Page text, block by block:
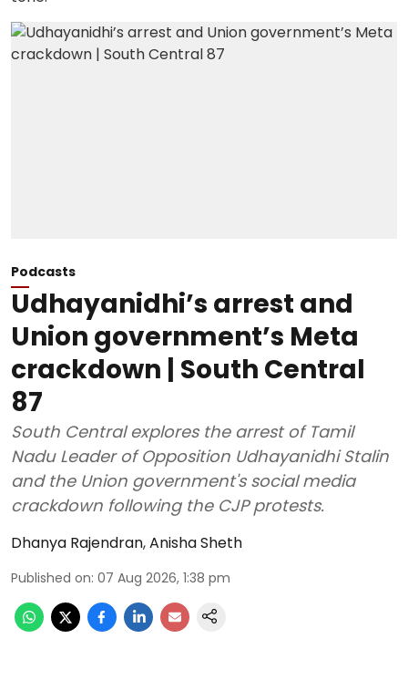
Podcasts
Udhayanidhi’s arrest and
Union government’s Meta
crackdown | South Central
87
South Central explores the arrest of Tamil
Nadu Leader of Opposition Udhayanidhi Stalin
and the Union government's social media
crackdown following the CJP protests.
Dhanya Rajendran,Anisha Sheth
Published on: 07 Aug 2026, 1:38 pm